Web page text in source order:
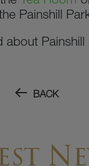
Painshill
about Painshill
BACK